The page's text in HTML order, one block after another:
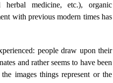
herbal medicine, etc.), organic
with previous modern times has
people draw upon their
and rather seems to have been
imagesthings represent or the